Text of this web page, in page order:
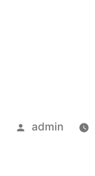
Posted
admin